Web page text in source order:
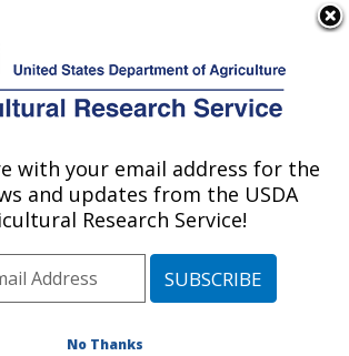
Service
Dakota
Area»Fargo, North Dakota»
at this Location» Publications
with your email address for the
and updates from the USDA
Research Service!
No Thanks